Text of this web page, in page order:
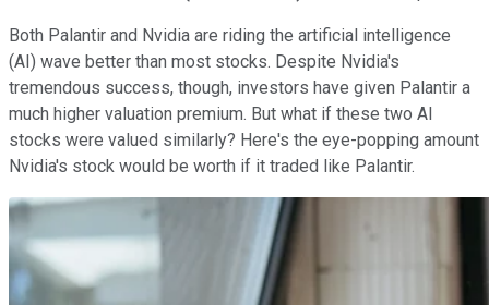
Both Palantir and Nvidia are riding the artificial intelligence
(AI) wave better than most stocks. Despite Nvidia's
tremendous success, though, investors have given Palantir a
much higher valuation premium. But what if these two AI
stocks were valued similarly? Here's the eye-popping amount
Nvidia's stock would be worth if it traded like Palantir.